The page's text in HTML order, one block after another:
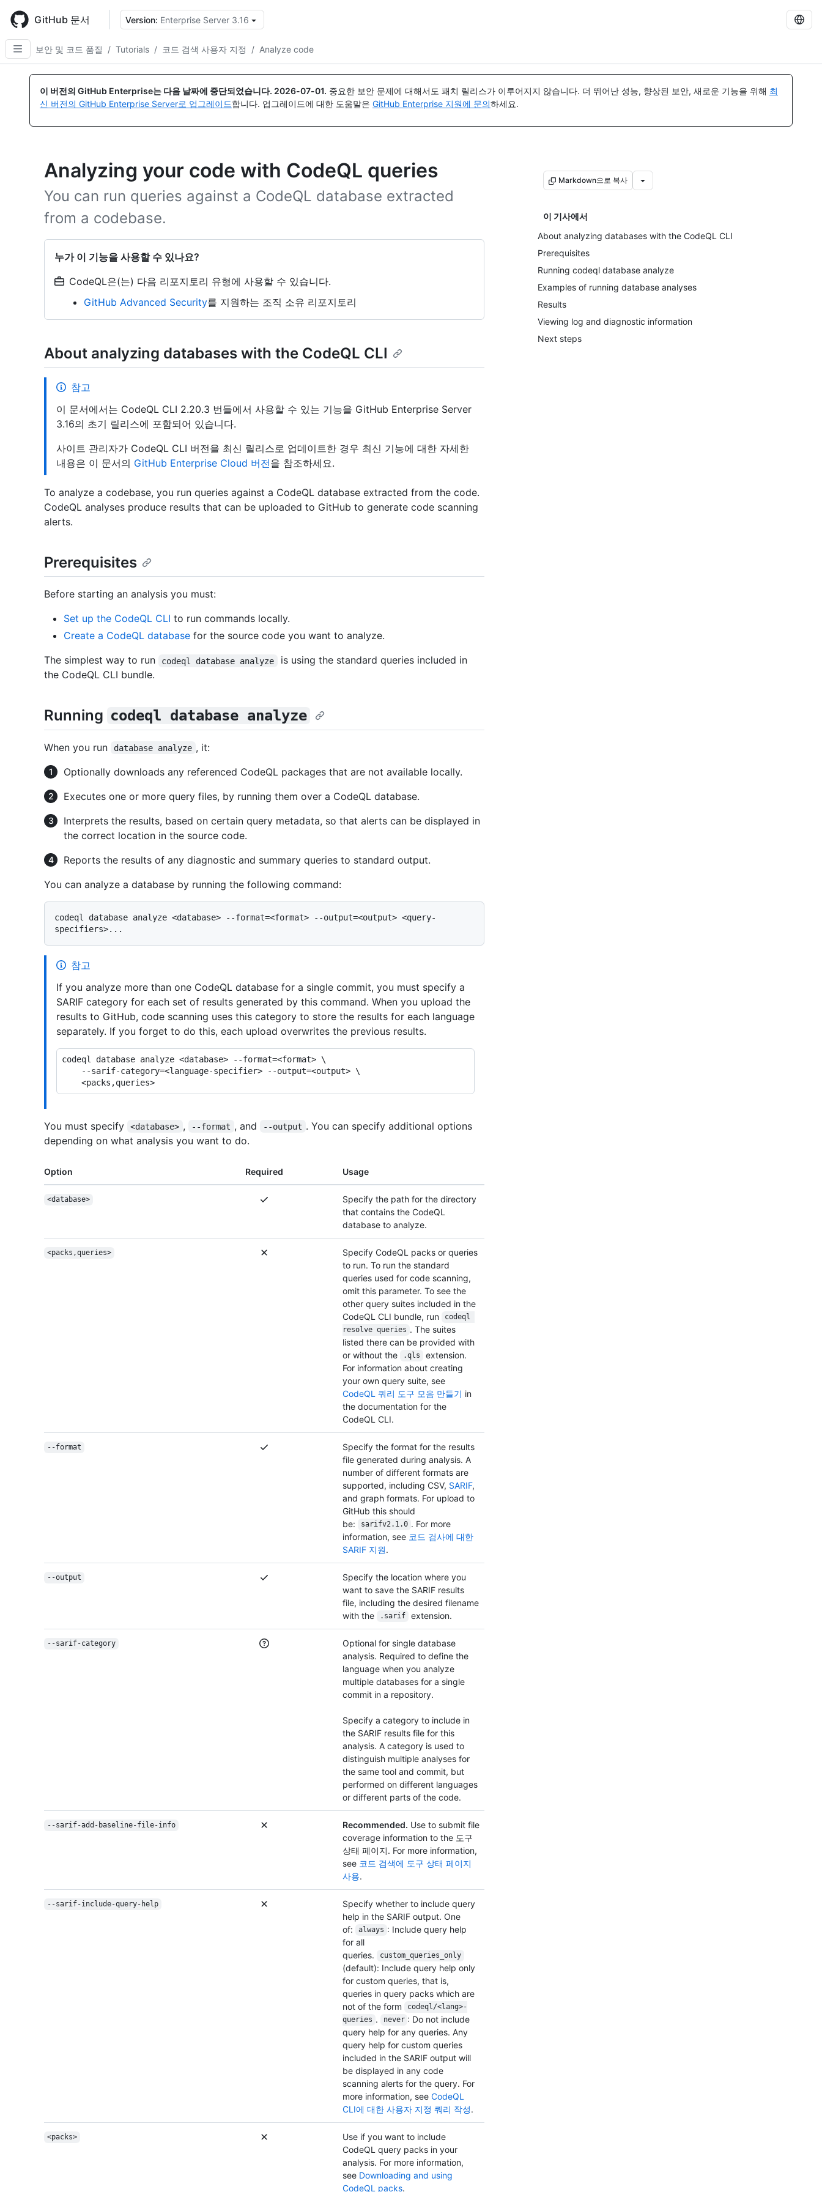
main
content
GitHub 문서 Version: Enterprise Server 3.16
보안 및 코드 품질
/ Tutorials / 코드 검색 사용자 지정 / Analyze code
이 버전의 GitHub Enterprise는 다음 날짜에 중단되었습니다. 2026-07-01. 중요한 보안 문제에 대해서도 패치 릴리스가 이루어지지 않습니다. 더 뛰어난 성능, 향상된 보안, 새로운 기능을 위해 최
신 버전의 GitHub Enterprise Server로 업그레이드합니다. 업그레이드에 대한 도움말은 GitHub Enterprise 지원에 문의하세요.
Analyzing your code with CodeQL queries
You can run queries against a CodeQL database extracted
from a codebase.
누가 이 기능을 사용할 수 있나요?
CodeQL은(는) 다음 리포지토리 유형에 사용할 수 있습니다.
GitHub Advanced Security를 지원하는 조직 소유 리포지토리
Markdown으로 복사
이 기사에서
About analyzing databases with the CodeQL CLI
Prerequisites
Running codeql database analyze
Examples of running database analyses
Results
Viewing log and diagnostic information
Next steps
About analyzing databases with the CodeQL CLI
참고
이 문서에서는 CodeQL CLI 2.20.3 번들에서 사용할 수 있는 기능을 GitHub Enterprise Server
3.16의 초기 릴리스에 포함되어 있습니다.
사이트 관리자가 CodeQL CLI 버전을 최신 릴리스로 업데이트한 경우 최신 기능에 대한 자세한
내용은 이 문서의 GitHub Enterprise Cloud 버전을 참조하세요.
To analyze a codebase, you run queries against a CodeQL database extracted from the code.
CodeQL analyses produce results that can be uploaded to GitHub to generate code scanning
alerts.
Prerequisites
Before starting an analysis you must:
Set up the CodeQL CLI to run commands locally.
Create a CodeQL database for the source code you want to analyze.
The simplest way to run
codeql database analyze
is using the standard queries included in
the CodeQL CLI bundle.
Running codeql database analyze
When you run database analyze , it:
Optionally downloads any referenced CodeQL packages that are not available locally.
Executes one or more query files, by running them over a CodeQL database.
Interprets the results, based on certain query metadata, so that alerts can be displayed in
the correct location in the source code.
Reports the results of any diagnostic and summary queries to standard output.
You can analyze a database by running the following command:
codeql database analyze <database> --format=<format> --output=<output> <query-
참고
If you analyze more than one CodeQL database for a single commit, you must specify a
SARIF category for each set of results generated by this command. When you upload the
results to GitHub, code scanning uses this category to store the results for each language
separately. If you forget to do this, each upload overwrites the previous results.
codeql database analyze <database> --format=<format> \
You must specify <database> , --format , and --output . You can specify additional options
depending on what analysis you want to do.
Option Required Usage
<database>
Specify the path for the directory
that contains the CodeQL
database to analyze.
<packs,queries>
Specify CodeQL packs or queries
to run. To run the standard
queries used for code scanning,
omit this parameter. To see the
other query suites included in the
CodeQL CLI bundle, run
codeql
resolve queries . The suites
listed there can be provided with
or without the
.qls
extension.
For information about creating
your own query suite, see
CodeQL 쿼리 도구 모음 만들기 in
the documentation for the
CodeQL CLI.
--format
Specify the format for the results
file generated during analysis. A
number of different formats are
supported, including CSV, SARIF,
and graph formats. For upload to
GitHub this should
be:
sarifv2.1.0 . For more
information, see 코드 검사에 대한
SARIF 지원.
--output
Specify the location where you
want to save the SARIF results
file, including the desired filename
with the
.sarif extension.
--sarif-category
Optional for single database
analysis. Required to define the
language when you analyze
multiple databases for a single
commit in a repository.
Specify a category to include in
the SARIF results file for this
analysis. A category is used to
distinguish multiple analyses for
the same tool and commit, but
performed on different languages
or different parts of the code.
--sarif-add-baseline-file-info Recommended. Use to submit file
coverage information to the 도구
상태 페이지. For more information,
see 코드 검색에 도구 상태 페이지
사용.
--sarif-include-query-help
Specify whether to include query
help in the SARIF output. One
of:
always : Include query help
for all
queries.
custom_queries_only
(default): Include query help only
for custom queries, that is,
queries in query packs which are
not of the form
codeql/<lang>-
queries . never : Do not include
query help for any queries. Any
query help for custom queries
included in the SARIF output will
be displayed in any code
scanning alerts for the query. For
more information, see CodeQL
CLI에 대한 사용자 지정 쿼리 작성.
<packs>
Use if you want to include
CodeQL query packs in your
analysis. For more information,
see Downloading and using
CodeQL packs.